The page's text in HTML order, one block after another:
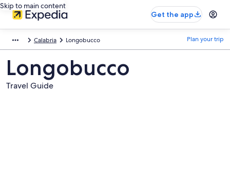
Skip to main content
Get the app
Calabria Longobucco Plan your trip
Longobucco
Travel Guide